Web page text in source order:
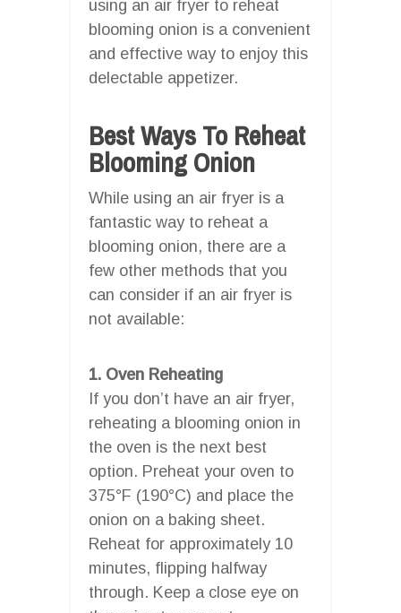
using an air fryer to reheat
blooming onion is a convenient
and effective way to enjoy this
delectable appetizer.
Best Ways To Reheat
Blooming Onion
While using an air fryer is a
fantastic way to reheat a
blooming onion, there are a
few other methods that you
can consider if an air fryer is
not available:
1. Oven Reheating
If you don’t have an air fryer,
reheating a blooming onion in
the oven is the next best
option. Preheat your oven to
375°F (190°C) and place the
onion on a baking sheet.
Reheat for approximately 10
minutes, flipping halfway
through. Keep a close eye on